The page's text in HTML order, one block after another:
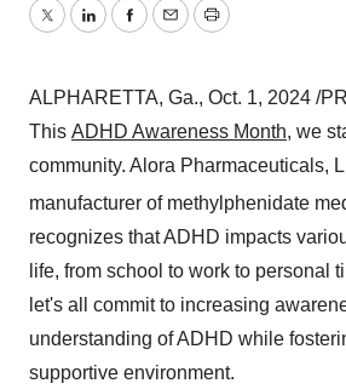
TwitterLinkedInFacebook
EmailPrint
ALPHARETTA, Ga., Oct. 1, 2024 /
This ADHD Awareness Month, we
community. Alora Pharmaceuticals,
manufacturer of methylphenidate
recognizes that ADHD impacts
life, from school to work to personal
let's all commit to increasing
understanding of ADHD while
supportive environment.